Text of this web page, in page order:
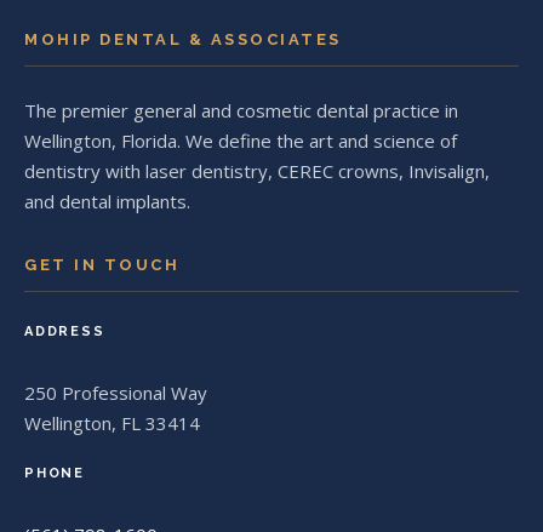
MOHIP DENTAL & ASSOCIATES
The premier general and cosmetic dental practice in
Wellington, Florida. We define the art and science of
dentistry with laser dentistry, CEREC crowns, Invisalign,
and dental implants.
GET IN TOUCH
ADDRESS
250 Professional Way
Wellington, FL 33414
PHONE